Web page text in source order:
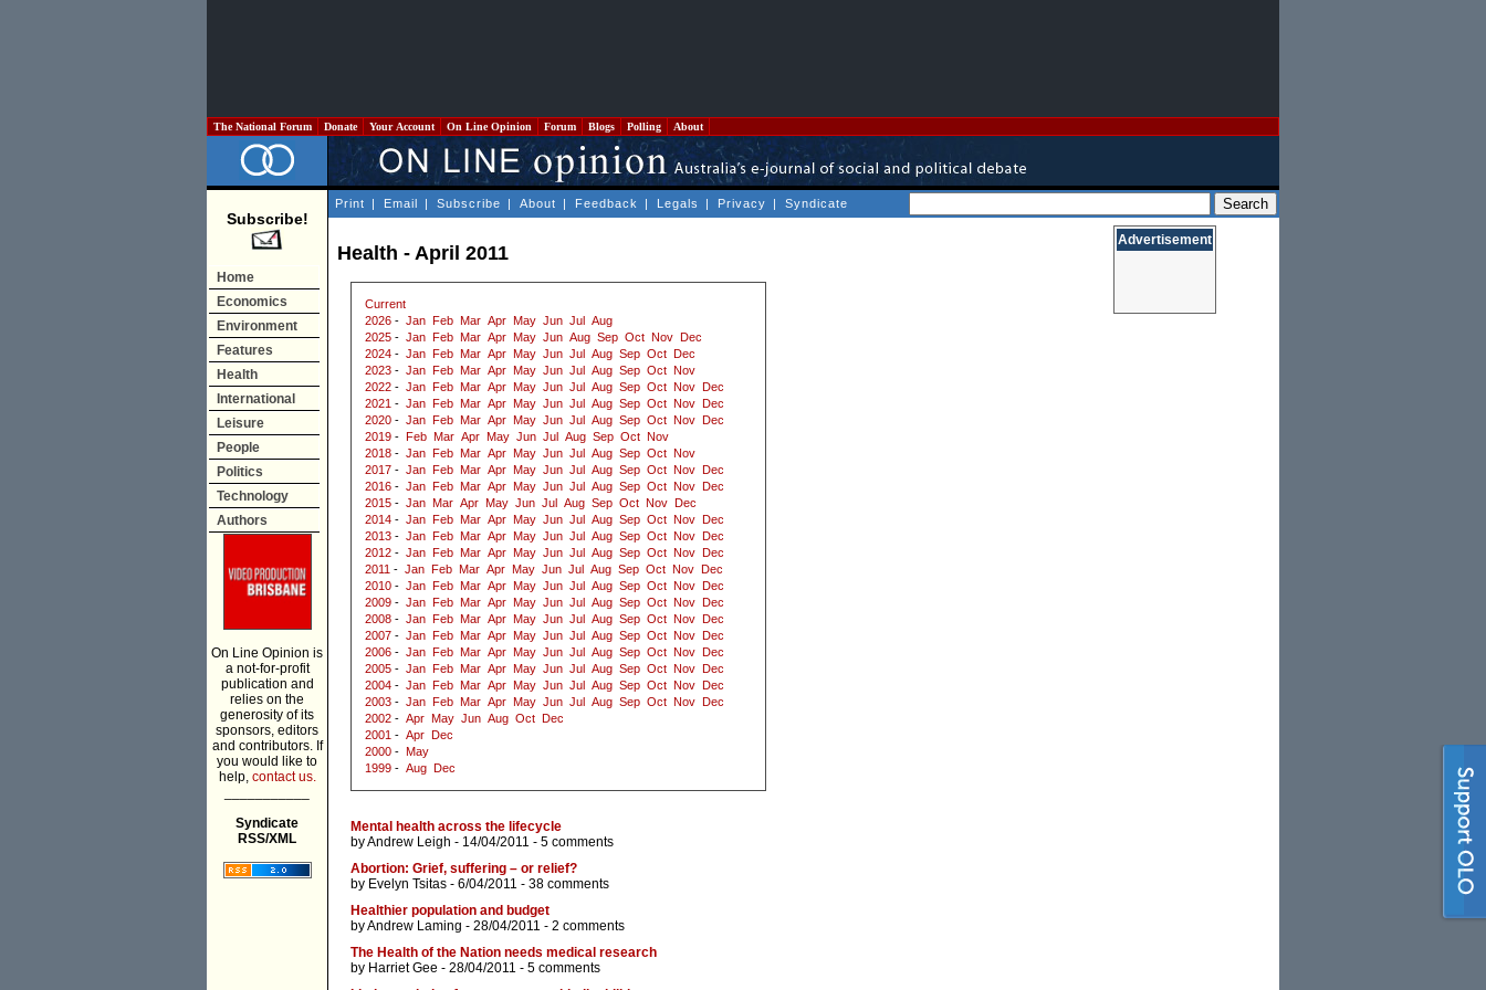
The National Forum Donate Your Account On Line Opinion Forum Blogs Polling About
Subscribe!
Home
Economics
Environment
Features
Health
International
Leisure
People
Politics
Technology
Authors
On Line Opinion is
a not-for-profit
publication and
relies on the
generosity of its
sponsors, editors
and contributors. If
you would like to
help, contact us.
Syndicate
RSS/XML
Print | Email | Subscribe | About | Feedback | Legals | Privacy | Syndicate
Health - April 2011
Current
2026 - Jan Feb Mar Apr May Jun Jul
Aug
2025 - Jan Feb Mar Apr May Jun Aug Sep Oct Nov
Dec
2024 - Jan Feb Mar Apr May Jun Jul Aug Sep Oct
Dec
2023 - Jan Feb Mar Apr May Jun Jul Aug Sep Oct Nov
2022 - Jan Feb Mar Apr May Jun Jul Aug Sep Oct Nov
Dec
2021 - Jan Feb Mar Apr May Jun Jul Aug Sep Oct Nov
Dec
2020 - Jan Feb Mar Apr May Jun Jul Aug Sep Oct Nov
Dec
2019 - Feb Mar Apr May Jun Jul Aug Sep Oct Nov
2018 - Jan Feb Mar Apr May Jun Jul Aug Sep Oct Nov
2017 - Jan Feb Mar Apr May Jun Jul Aug Sep Oct Nov
Dec
2016 - Jan Feb Mar Apr May Jun Jul Aug Sep Oct Nov
Dec
2015 - Jan Mar Apr May Jun Jul Aug Sep Oct Nov
Dec
2014 - Jan Feb Mar Apr May Jun Jul Aug Sep Oct Nov
Dec
2013 - Jan Feb Mar Apr May Jun Jul Aug Sep Oct Nov
Dec
2012 - Jan Feb Mar Apr May Jun Jul Aug Sep Oct Nov
Dec
2011 - Jan Feb Mar Apr May Jun Jul Aug Sep Oct Nov
Dec
2010 - Jan Feb Mar Apr May Jun Jul Aug Sep Oct Nov
Dec
2009 - Jan Feb Mar Apr May Jun Jul Aug Sep Oct Nov
Dec
2008 - Jan Feb Mar Apr May Jun Jul Aug Sep Oct Nov
Dec
2007 - Jan Feb Mar Apr May Jun Jul Aug Sep Oct Nov
Dec
2006 - Jan Feb Mar Apr May Jun Jul Aug Sep Oct Nov
Dec
2005 - Jan Feb Mar Apr May Jun Jul Aug Sep Oct Nov
Dec
2004 - Jan Feb Mar Apr May Jun Jul Aug Sep Oct Nov
Dec
2003 - Jan Feb Mar Apr May Jun Jul Aug Sep Oct Nov
Dec
2002 - Apr May Jun Aug Oct
Dec
2001 - Apr
Dec
2000 - May
1999 - Aug Dec
Mental health across the lifecycle
byAndrew Leigh - 14/04/2011 - 5 comments
by Evelyn Tsitas - 6/04/2011 - 38 comments
Healthier population and budget
byAndrew Laming - 28/04/2011 - 2 comments
The Health of the Nation needs medical research
by Harriet Gee - 28/04/2011 - 5 comments
Advertisement